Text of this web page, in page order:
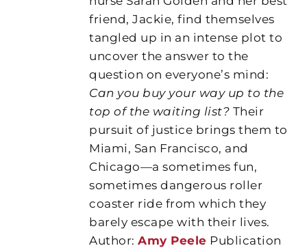
friend, Jackie, find themselves
tangled up in an intense plot to
uncover the answer to the
question on everyone’s mind:
Can you buy your way up to the
top of the waiting list? Their
pursuit of justice brings them to
Miami, San Francisco, and
Chicago—a sometimes fun,
sometimes dangerous roller
coaster ride from which they
barely escape with their lives.
Author:Amy Peele Publication